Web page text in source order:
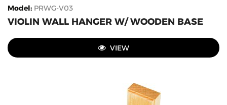
Model: PRWG-V03
VIOLIN WALL HANGER W/ WOODEN BASE
VIEW